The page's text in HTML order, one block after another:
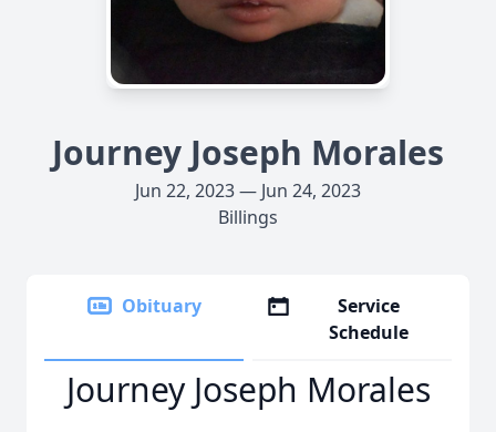
Journey Joseph Morales
Jun 22, 2023 — Jun 24, 2023
Billings
Obituary
Service
Schedule
Journey Joseph Morales